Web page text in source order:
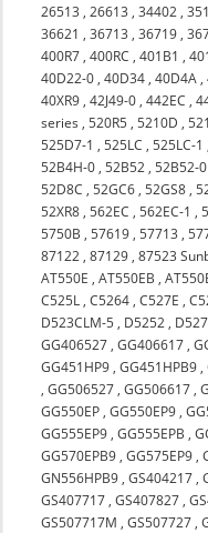
26513 ,26613 ,34402 ,
36621 ,36713 ,36719 ,
400R7 ,400RC ,401B1 ,
40D22-0 ,40D34 ,40D4A ,
40XR9 ,42J49-0 ,442EC ,
series ,520R5 ,5210D ,
525D7-1 ,525LC ,525LC-1
52B4H-0 ,52B52 ,52B52-0
52D8C ,52GC6 ,52GS8 ,
52XR8 ,562EC ,562EC-1 ,
5750B ,57619 ,57713 ,
87122 ,87129 ,87523
AT550E ,AT550EB ,
C525L ,C5264 ,C527E ,
D523CLM-5 , D5252 ,
GG406527 ,GG406617 ,
GG451HP9 ,GG451HPB9 ,
,GG506527 ,GG506617 ,
GG550EP ,GG550EP9 ,
GG555EP9 ,GG555EPB ,
GG570EPB9 ,GG575EP9 ,
GN556HPB9 ,GS404217 ,
GS407717 ,GS407827 ,
GS507717M ,GS507727 ,